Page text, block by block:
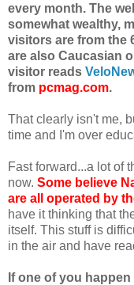
every month. The
somewhat wealthy,
visitors are from the
are also Caucasian
visitor reads
from pcmag.com.
That clearly isn't me,
time and I'm over
Fast forward...a lot of
now. Some believe
are all operated by
have it thinking that
itself. This stuff is
in the air and have
If one of you